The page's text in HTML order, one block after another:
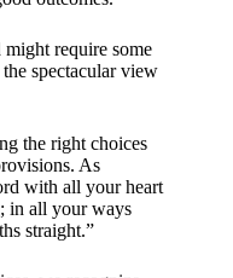
might require some
spectacular view
the right choices
As
with all your heart
in all your ways
straight.”